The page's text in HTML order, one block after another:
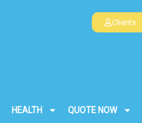
Clients
HEALTH QUOTE NOW